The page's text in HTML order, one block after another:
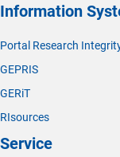
Information
Portal Research
GEPRIS
GERiT
RIsources
Service